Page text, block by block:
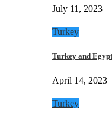
July 11, 2023
Turkey
Turkey and
April 14, 2023
Turkey